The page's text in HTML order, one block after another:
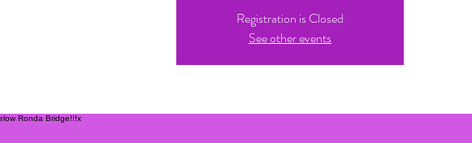
Registration is Closed
See other events